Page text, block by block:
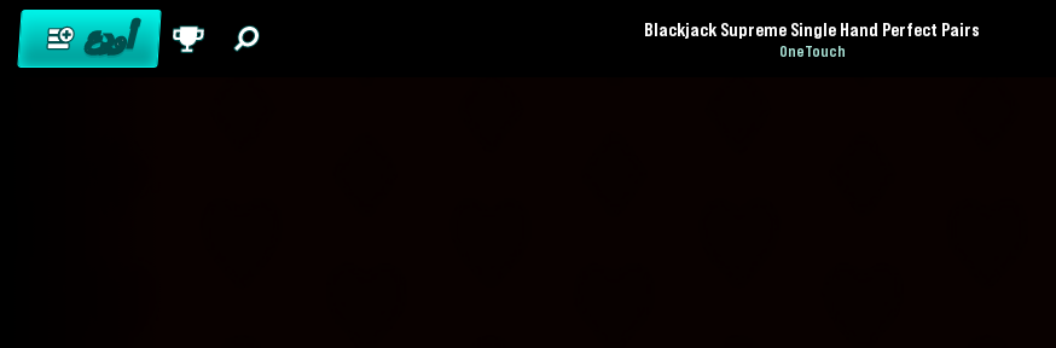
Blackjack Supreme Single Hand Perfect Pairs
OneTouch أودِع